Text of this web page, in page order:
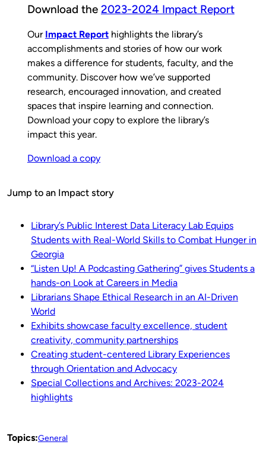
Download the 2023-2024 Impact Report
Our Impact Reporthighlights the library’s
accomplishments and stories of how our work
makes a difference for students, faculty, and the
community. Discover how we’ve supported
research, encouraged innovation, and created
spaces that inspire learning and connection.
Download your copy to explore the library’s
impact this year.
Download a copy
Jump to an Impact story
Library’s Public Interest Data Literacy Lab Equips
Students with Real-World Skills to Combat Hunger in
Georgia
“Listen Up! A Podcasting Gathering” gives Students a
hands-on Look at Careers in Media
Librarians Shape Ethical Research in an AI-Driven
World
Exhibits showcase faculty excellence, student
creativity, community partnerships
Creating student-centered Library Experiences
through Orientation and Advocacy
Special Collections and Archives: 2023-2024
highlights
Topics:General